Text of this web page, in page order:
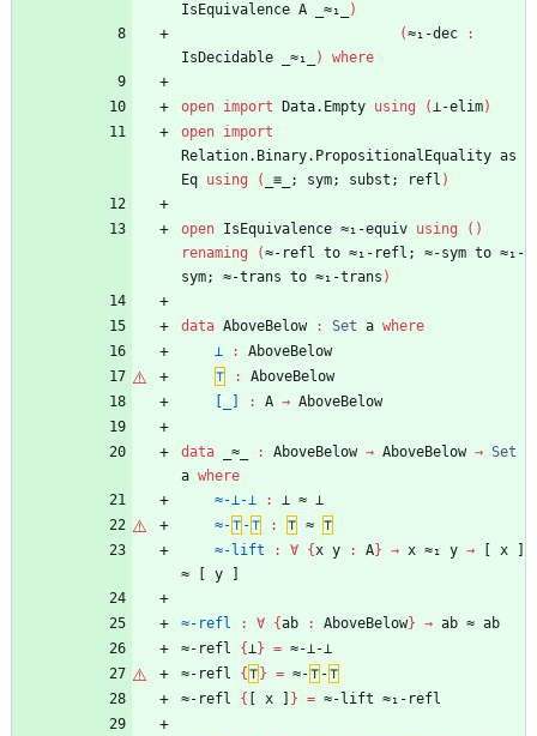
IsEquivalence A _≈₁_
)
(≈₁-dec
:
IsDecidable
_≈₁_ ) where
open import Data.Empty using (⊥-elim)
open import
Relation.Binary.PropositionalEquality as
Eq using ( _≡_; sym; subst; refl )
open IsEquivalence ≈₁-equiv using ( )
renaming
(≈-refl to ≈₁-refl; ≈-sym to ≈₁-
sym;
≈-trans to ≈₁-trans )
data AboveBelow : Set a where
⊥
:
AboveBelow
⊤
:
AboveBelow
: A → AboveBelow
data _≈_ : AboveBelow → AboveBelow → Set
a where
≈-⊥-⊥
: ⊥ ≈ ⊥
≈-⊤ -⊤ : ⊤ ≈ ⊤
≈-lift
: ∀ {x y : A} → x ≈₁ y → x
≈
y
≈-refl : ∀ {ab : AboveBelow} → ab ≈ ab
≈-refl
{⊥} = ≈-⊥-⊥
≈-refl
{ ⊤ } = ≈-⊤ -⊤
≈-refl
{ x } = ≈-lift ≈₁-refl